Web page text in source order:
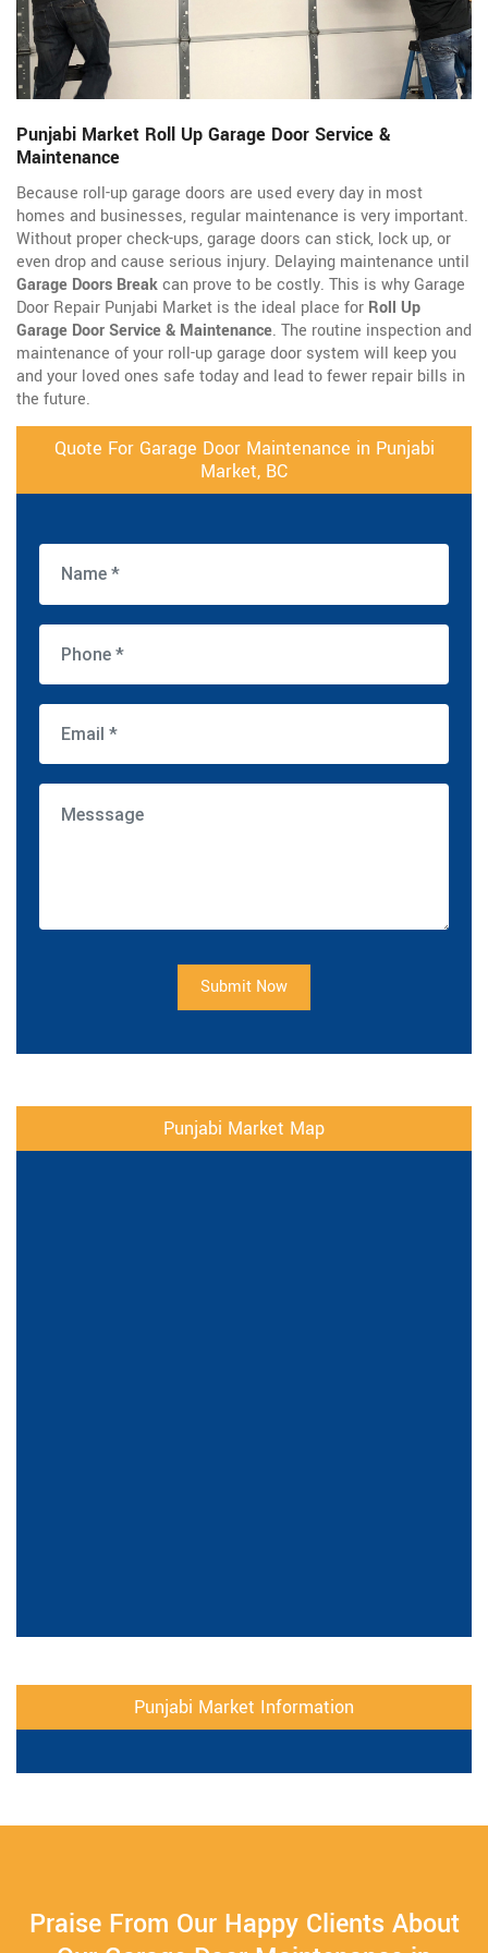
Punjabi Market Roll Up Garage Door Service &
Maintenance
Because roll-up garage doors are used every day in most
homes and businesses, regular maintenance is very important.
Without proper check-ups, garage doors can stick, lock up, or
even drop and cause serious injury. Delaying maintenance until
Garage Doors Breakcan prove to be costly. This is why Garage
Door Repair Punjabi Market is the ideal place for Roll Up
Garage Door Service & Maintenance. The routine inspection and
maintenance of your roll-up garage door system will keep you
and your loved ones safe today and lead to fewer repair bills in
the future.
Quote For Garage Door Maintenance in Punjabi
Market, BC
Submit Now
Punjabi Market Map
Punjabi Market Information
Praise From Our Happy Clients About